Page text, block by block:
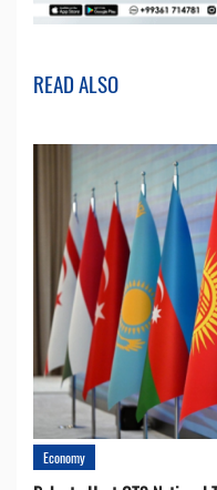
READ ALSO
Economy